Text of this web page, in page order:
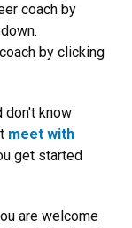
coach by
by clicking
don't know
meet with
get started
are welcome